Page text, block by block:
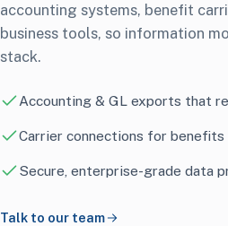
accounting systems, benefit
business tools, so information
stack.
Accounting & GL exports that
Carrier connections for benefits
Secure, enterprise-grade data
Talk to our team